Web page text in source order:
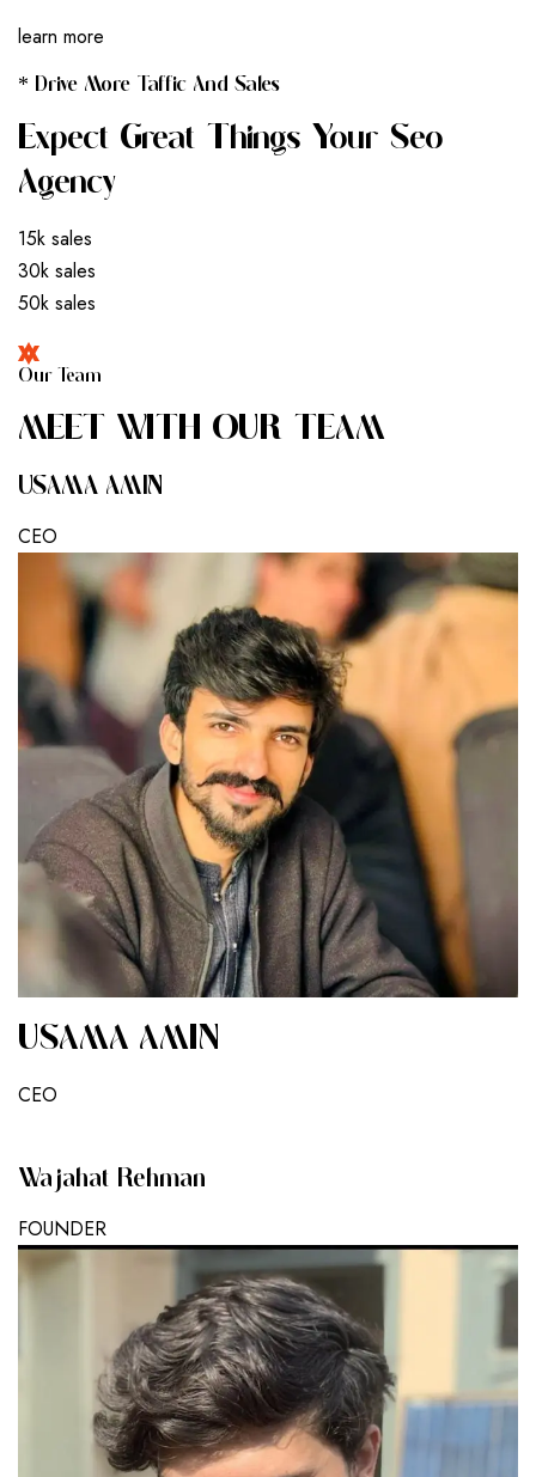
learn more
* Drive More Taffic And Sales
Expect Great Things Your Seo
Agency
15k sales
30k sales
50k sales
Our Team
MEET WITH OUR TEAM
USAMA AMIN
CEO
USAMA AMIN
CEO
Wajahat Rehman
FOUNDER